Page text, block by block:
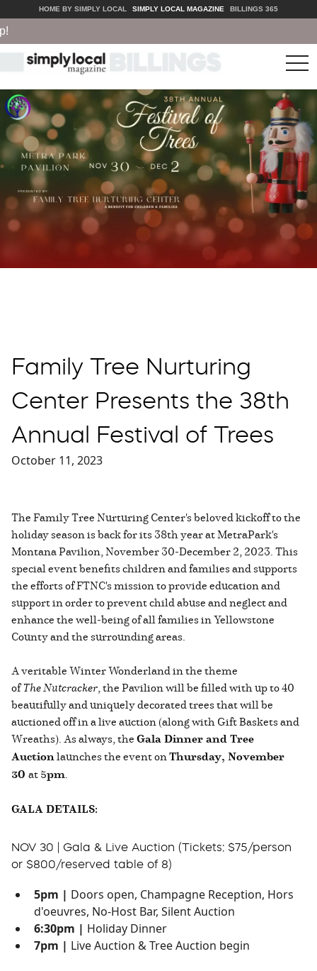
HOME BY SIMPLY LOCAL SIMPLY LOCAL MAGAZINE BILLINGS 365
Family Tree Nurturing
Center Presents the 38th
Annual Festival of Trees
October 11, 2023
The Family Tree Nurturing Center's beloved kickoff to the
holiday season is back for its 38th year at MetraPark's
Montana Pavilion, November 30-December 2, 2023. This
special event benefits children and families and supports
the efforts of FTNC's mission to provide education and
support in order to prevent child abuse and neglect and
enhance the well-being of all families in Yellowstone
County and the surrounding areas.
A veritable Winter Wonderland in the theme
ofTheNutcracker, the Pavilion will be filled with up to 40
beautifully and uniquely decorated trees that will be
auctioned off in a live auction (along with Gift Baskets and
Wreaths). As always, theGala Dinner and Tree
Auctionlaunches the event onThursday, November
30 at 5pm.
GALA DETAILS:
NOV 30 | Gala & Live Auction (Tickets: $75/person
or $800/reserved table of 8)
5pm | Doors open, Champagne Reception, Hors
d'oeuvres, No-Host Bar, Silent Auction
6:30pm | Holiday Dinner
7pm | Live Auction & Tree Auction begin